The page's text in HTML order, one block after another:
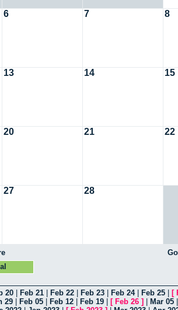
6 7 8
13 14 15
20 21 22
27 28
20 Feb 21 Feb 22 Feb 23 Feb 24| Feb 25 [
29 Feb 05 Feb 12 Feb 19 [ Feb 26 ] Mar 05